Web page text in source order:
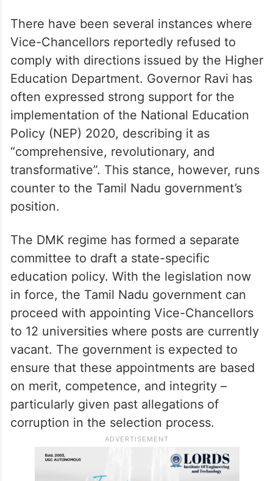
There have been several instances where
Vice-Chancellors reportedly refused to
comply with directions issued by the Higher
Education Department. Governor Ravi has
often expressed strong support for the
implementation of the National Education
Policy (NEP) 2020, describing it as
“comprehensive, revolutionary, and
transformative”. This stance, however, runs
counter to the Tamil Nadu government’s
position.
The DMK regime has formed a separate
committee to draft a state-specific
education policy. With the legislation now
in force, the Tamil Nadu government can
proceed with appointing Vice-Chancellors
to 12 universities where posts are currently
vacant. The government is expected to
ensure that these appointments are based
on merit, competence, and integrity –
particularly given past allegations of
corruption in the selection process.